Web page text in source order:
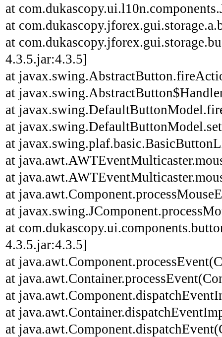
at
at
at
4.3.5.jar:4.3.5]
at
at
at
at
at
at
at
at
at
at
4.3.5.jar:4.3.5]
at
at
at
at
at